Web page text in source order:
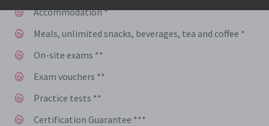
Accommodation *
Meals, unlimited snacks, beverages, tea and coffee *
On-site exams **
Exam vouchers **
Practice tests **
Certification Guarantee ***